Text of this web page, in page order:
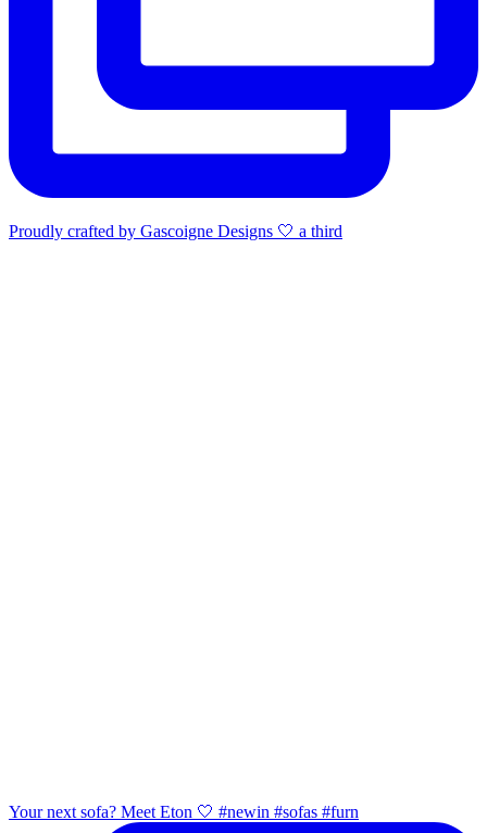
Proudly crafted by Gascoigne Designs 🤍 a third
Your next sofa? Meet Eton 🤍 #newin #sofas #furn